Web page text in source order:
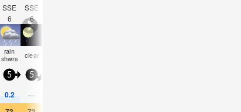
SSE
6
SSE
6
rain
shwrs clear
5 5
0.2 —